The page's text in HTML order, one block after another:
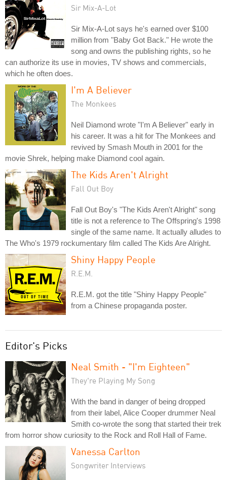
Sir Mix-A-Lot
Sir Mix-A-Lot says he's earned over $100
million from "Baby Got Back." He wrote the
song and owns the publishing rights, so he
can authorize its use in movies, TV shows and commercials,
which he often does.
I'm A Believer
The Monkees
Neil Diamond wrote "I'm A Believer" early in
his career. It was a hit for The Monkees and
revived by Smash Mouth in 2001 for the
movie Shrek, helping make Diamond cool again.
The Kids Aren't Alright
Fall Out Boy
Fall Out Boy's "The Kids Aren't Alright" song
title is not a reference to The Offspring's 1998
single of the same name. It actually alludes to
The Who's 1979 rockumentary film called The Kids Are Alright.
Shiny Happy People
R.E.M.
R.E.M. got the title "Shiny Happy People"
from a Chinese propaganda poster.
Editor's Picks
Neal Smith - "I'm Eighteen"
They're Playing My Song
With the band in danger of being dropped
from their label, Alice Cooper drummer Neal
Smith co-wrote the song that started their trek
from horror show curiosity to the Rock and Roll Hall of Fame.
Vanessa Carlton
Songwriter Interviews